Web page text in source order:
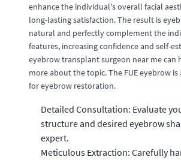
enhance the individual's overall facial
long-lasting satisfaction. The result is
natural and perfectly complement the
features, increasing confidence and self-
eyebrow transplant surgeon near me can
more about the topic. The FUE eyebrow
for eyebrow restoration.
Detailed Consultation: Evaluate
structure and desired eyebrow
expert.
Meticulous Extraction: Carefully